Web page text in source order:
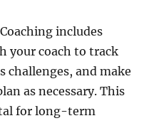
Coaching includes
your coach to track
challenges, and make
as necessary. This
for long-term